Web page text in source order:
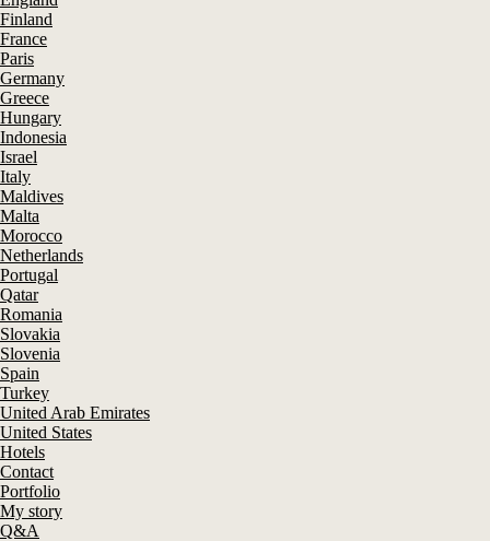
Finland
France
Paris
Germany
Greece
Hungary
Indonesia
Israel
Italy
Maldives
Malta
Morocco
Netherlands
Portugal
Qatar
Romania
Slovakia
Slovenia
Spain
Turkey
United Arab Emirates
United States
Hotels
Contact
Portfolio
My story
Q&A